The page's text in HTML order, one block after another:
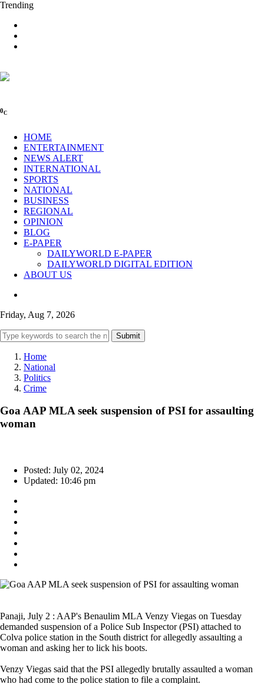
Trending
0C
HOME
ENTERTAINMENT
NEWS ALERT
INTERNATIONAL
SPORTS
NATIONAL
BUSINESS
REGIONAL
OPINION
BLOG
E-PAPER
DAILYWORLD E-PAPER
DAILYWORLD DIGITAL EDITION
ABOUT US
Friday, Aug 7, 2026
Submit
Home
National
Politics
Crime
Goa AAP MLA seek suspension of PSI for assaulting
woman
Posted: July 02, 2024
Updated: 10:46 pm
Panaji, July 2 : AAP's Benaulim MLA Venzy Viegas on Tuesday
demanded suspension of a Police Sub Inspector (PSI) attached to
Colva police station in the South district for allegedly assaulting a
woman and asking her to lick his boots.
Venzy Viegas said that the PSI allegedly brutally assaulted a woman
who had come to the police station to file a complaint.